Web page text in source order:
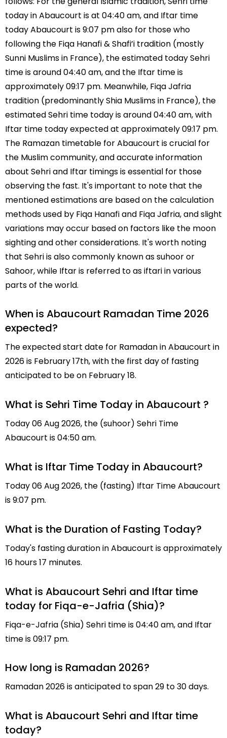
today in Abaucourt is at 04:40 am, and Iftar time
today Abaucourt is 9:07 pm also for those who
following the Fiqa Hanafi & Shafi’i tradition (mostly
Sunni Muslims in France), the estimated today Sehri
time is around 04:40 am, and the Iftar time is
approximately 09:17 pm. Meanwhile, Fiqa Jafria
tradition (predominantly Shia Muslims in France), the
estimated Sehri time today is around 04:40 am, with
Iftar time today expected at approximately 09:17 pm.
The Ramazan timetable for Abaucourt is crucial for
the Muslim community, and accurate information
about Sehri and Iftar timings is essential for those
observing the fast. It's important to note that the
mentioned estimations are based on the calculation
methods used by Fiqa Hanafi and Fiqa Jafria, and slight
variations may occur based on factors like the moon
sighting and other considerations. It's worth noting
that Sehri is also commonly known as suhoor or
Sahoor, while Iftar is referred to as iftari in various
parts of the world.
When is Abaucourt Ramadan Time 2026
expected?
The expected start date for Ramadan in Abaucourt in
2026 is February 17th, with the first day of fasting
anticipated to be on February 18.
What is Sehri Time Today in Abaucourt ?
Today 06 Aug 2026, the (suhoor) Sehri Time
Abaucourt is 04:50 am.
What is Iftar Time Today in Abaucourt?
Today 06 Aug 2026, the (fasting) Iftar Time Abaucourt
is 9:07 pm.
What is the Duration of Fasting Today?
Today's fasting duration in Abaucourt is approximately
16 hours 17 minutes.
What is Abaucourt Sehri and Iftar time
today for Fiqa-e-Jafria (Shia)?
Fiqa-e-Jafria (Shia) Sehri time is 04:40 am, and Iftar
time is 09:17 pm.
How long is Ramadan 2026?
Ramadan 2026 is anticipated to span 29 to 30 days.
What is Abaucourt Sehri and Iftar time
today?